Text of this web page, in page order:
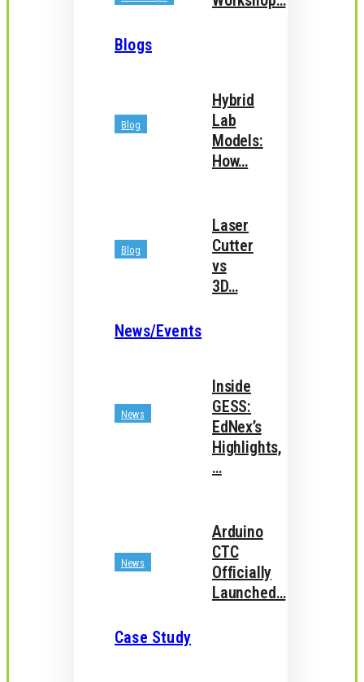
Blogs
Blog
Hybrid
Lab
Models:
How…
Blog
Laser
Cutter
vs
3D…
News/Events
News
Inside
GESS:
EdNex’s
Highlights,
…
News
Arduino
CTC
Officially
Launched…
Case Study